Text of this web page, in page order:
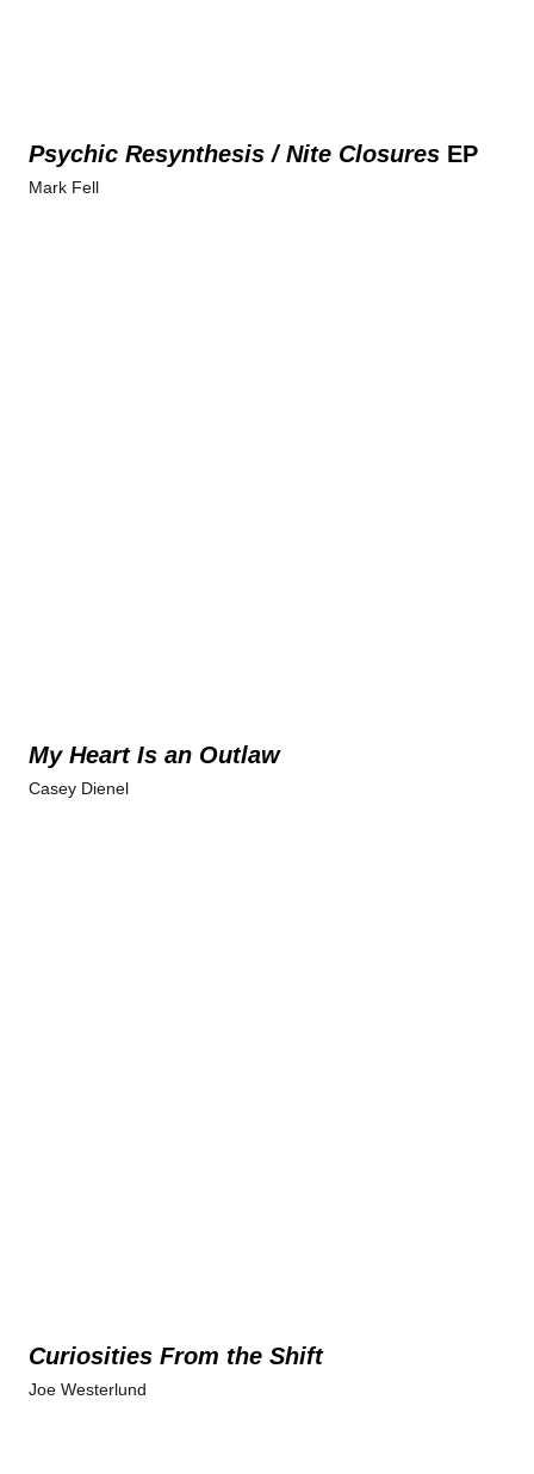
Psychic Resynthesis / Nite Closures EP
Mark Fell
My Heart Is an Outlaw
Casey Dienel
Curiosities From the Shift
Joe Westerlund